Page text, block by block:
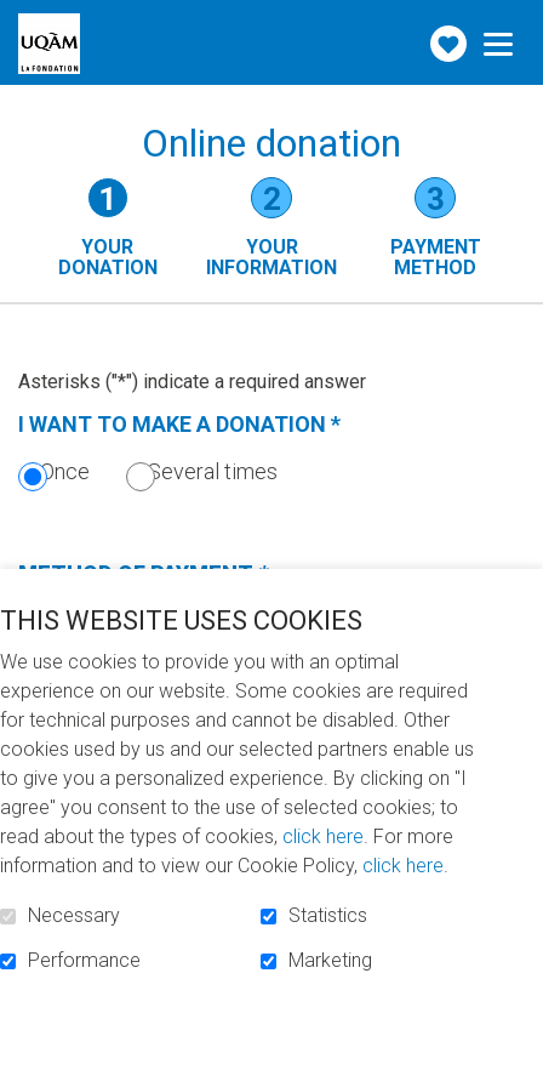
Make
a
Toggle
navigation
Online donation
1
YOUR
DONATION
(CURRENT
2
YOUR
INFORMATION
3
PAYMENT
METHOD
Asterisks ("*") indicate a required answer
I WANT TO MAKE A DONATION *
Once Several times
METHOD OF PAYMENT *
fields)
I WANT TO DONATE (CHOOSE ONE OF THE
FOLLOWING OPTIONS)
(REQUIRED
FIELDS)
$100 $250 $500 Other
I DONATE
In memory of… (In memoriam)
THIS WEBSITE USES COOKIES
We use cookies to provide you with an optimal
experience on our website. Some cookies are required
for technical purposes and cannot be disabled. Other
cookies used by us and our selected partners enable us
to give you a personalized experience. By clicking on "I
agree" you consent to the use of selected cookies; to
read about the types of cookies, click here. For more
information and to view our Cookie Policy, click here.
Necessary
Statistics
Performance
Marketing